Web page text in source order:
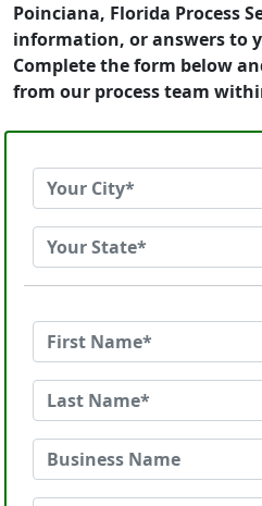
Poinciana, Florida Process
information, or answers to
Complete the form below
from our process team